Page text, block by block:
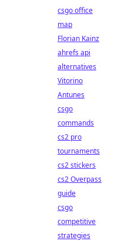
csgo office
map
Florian Kainz
ahrefs api
alternatives
Vitorino
Antunes
csgo
commands
cs2 pro
tournaments
cs2 stickers
cs2 Overpass
guide
csgo
competitive
strategies